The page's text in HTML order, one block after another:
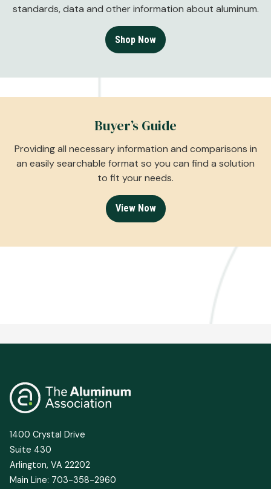
standards, data and other information about aluminum.
Shop Now
Buyer’s Guide
Providing all necessary information and comparisons in
an easily searchable format so you can find a solution
to fit your needs.
View Now
1400 Crystal Drive
Suite 430
Arlington, VA 22202
Main Line: 703-358-2960